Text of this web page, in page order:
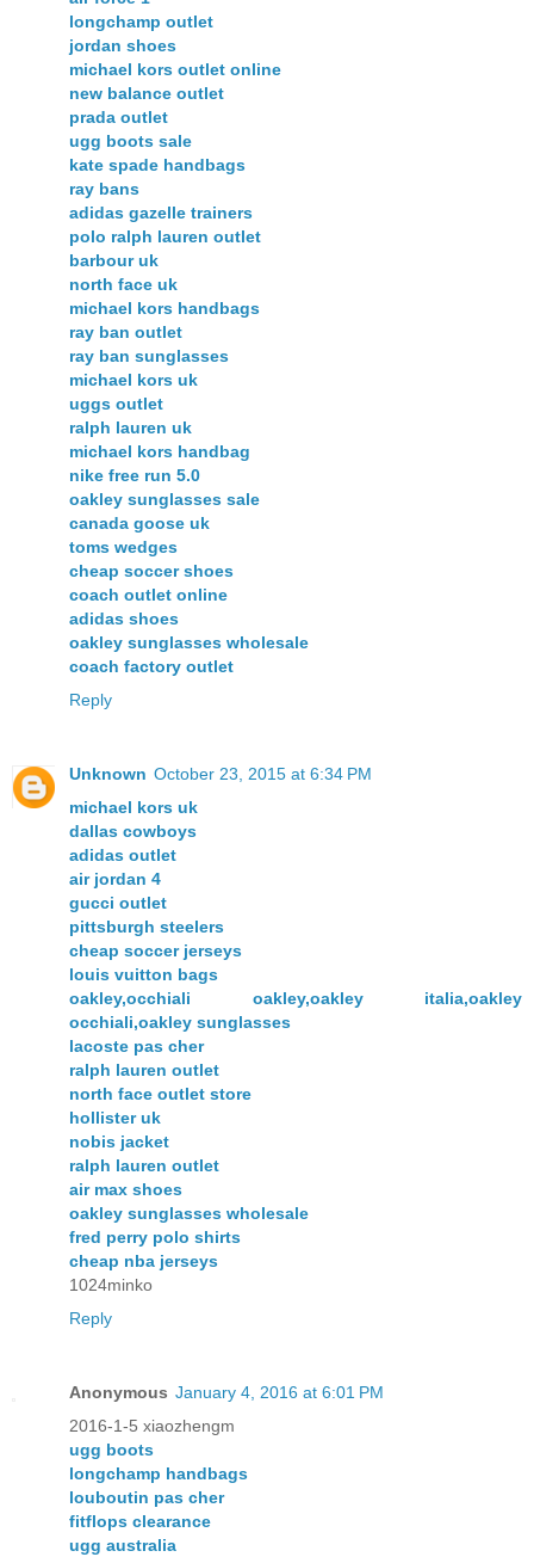
longchamp outlet
jordan shoes
michael kors outlet online
new balance outlet
prada outlet
ugg boots sale
kate spade handbags
ray bans
adidas gazelle trainers
polo ralph lauren outlet
barbour uk
north face uk
michael kors handbags
ray ban outlet
ray ban sunglasses
michael kors uk
uggs outlet
ralph lauren uk
michael kors handbag
nike free run 5.0
oakley sunglasses sale
canada goose uk
toms wedges
cheap soccer shoes
coach outlet online
adidas shoes
oakley sunglasses wholesale
coach factory outlet
Reply
Unknown October 23, 2015 at 6:34 PM
michael kors uk
dallas cowboys
adidas outlet
air jordan 4
gucci outlet
pittsburgh steelers
cheap soccer jerseys
louis vuitton bags
oakley,occhiali oakley,oakley italia,oakley
occhiali,oakley sunglasses
lacoste pas cher
ralph lauren outlet
north face outlet store
hollister uk
nobis jacket
ralph lauren outlet
air max shoes
oakley sunglasses wholesale
fred perry polo shirts
cheap nba jerseys
1024minko
Reply
Anonymous January 4, 2016 at 6:01 PM
2016-1-5 xiaozhengm
ugg boots
longchamp handbags
louboutin pas cher
fitflops clearance
ugg australia